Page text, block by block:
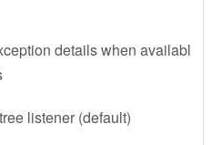
details when availabl
listener (default)